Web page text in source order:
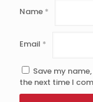
Name *
Email *
Save my
the next time I